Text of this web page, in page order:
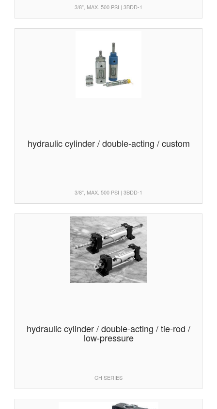
3/8", MAX. 500 PSI | 3BDD-1
hydraulic cylinder / double-acting / custom
3/8", MAX. 500 PSI | 3BDD-1
hydraulic cylinder / double-acting / tie-rod /
low-pressure
CH SERIES